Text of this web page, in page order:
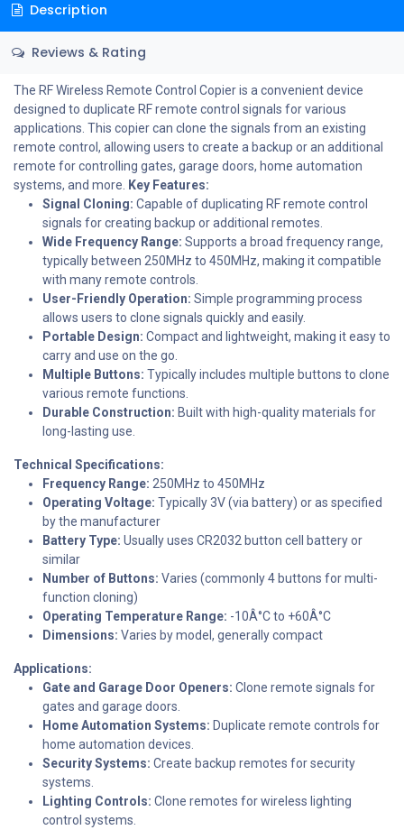
Description
Reviews & Rating
The RF Wireless Remote Control Copier is a convenient device
designed to duplicate RF remote control signals for various
applications. This copier can clone the signals from an existing
remote control, allowing users to create a backup or an additional
remote for controlling gates, garage doors, home automation
systems, and more. Key Features:
Signal Cloning: Capable of duplicating RF remote control
signals for creating backup or additional remotes.
Wide Frequency Range: Supports a broad frequency range,
typically between 250MHz to 450MHz, making it compatible
with many remote controls.
User-Friendly Operation: Simple programming process
allows users to clone signals quickly and easily.
Portable Design: Compact and lightweight, making it easy to
carry and use on the go.
Multiple Buttons: Typically includes multiple buttons to clone
various remote functions.
Durable Construction: Built with high-quality materials for
long-lasting use.
Technical Specifications:
Frequency Range: 250MHz to 450MHz
Operating Voltage: Typically 3V (via battery) or as specified
by the manufacturer
Battery Type: Usually uses CR2032 button cell battery or
similar
Number of Buttons: Varies (commonly 4 buttons for multi-
function cloning)
Operating Temperature Range: -10Â°C to +60Â°C
Dimensions: Varies by model, generally compact
Applications:
Gate and Garage Door Openers: Clone remote signals for
gates and garage doors.
Home Automation Systems: Duplicate remote controls for
home automation devices.
Security Systems: Create backup remotes for security
systems.
Lighting Controls: Clone remotes for wireless lighting
control systems.